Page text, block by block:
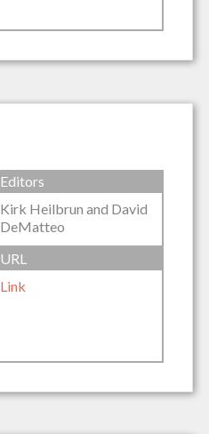
Editors
Kirk Heilbrun and David
DeMatteo
URL
Link